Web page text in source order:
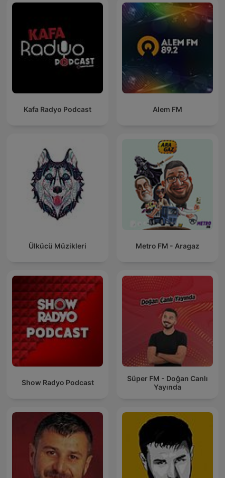
Kafa Radyo Podcast Alem FM
Ülkücü Müzikleri Metro FM - Aragaz
Show Radyo Podcast
Süper FM - Doğan Canlı
Yayında